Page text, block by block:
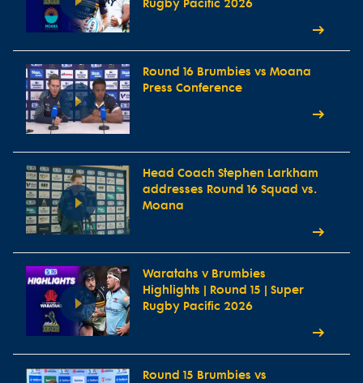
Rugby Pacific 2026
Round 16 Brumbies vs Moana
Press Conference
Head Coach Stephen Larkham
addresses Round 16 Squad vs.
Moana
Waratahs v Brumbies
Highlights | Round 15 | Super
Rugby Pacific 2026
Round 15 Brumbies vs